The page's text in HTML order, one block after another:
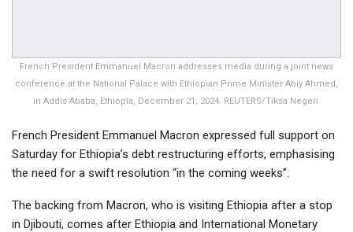
French President Emmanuel Macron addresses media during a joint news
conference at the National Palace with Ethiopian Prime Minister Abiy Ahmed,
in Addis Ababa, Ethiopia, December 21, 2024. REUTERS/Tiksa Negeri
French President Emmanuel Macron expressed full support on
Saturday for Ethiopia’s debt restructuring efforts, emphasising
the need for a swift resolution “in the coming weeks”.
The backing from Macron, who is visiting Ethiopia after a stop
in Djibouti, comes after Ethiopia and International Monetary